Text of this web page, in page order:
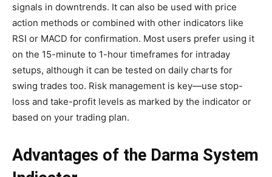
signals in downtrends. It can also be used with price
action methods or combined with other indicators like
RSI or MACD for confirmation. Most users prefer using it
on the 15-minute to 1-hour timeframes for intraday
setups, although it can be tested on daily charts for
swing trades too. Risk management is key—use stop-
loss and take-profit levels as marked by the indicator or
based on your trading plan.
Advantages of the Darma System